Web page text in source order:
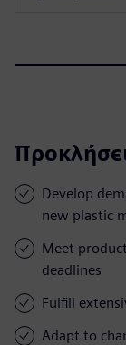
Develop
new plastic
Meet
deadlines
Fulfill
Adapt to